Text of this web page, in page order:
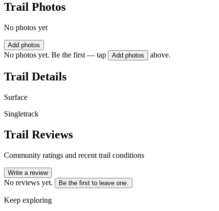
Trail Photos
No photos yet
Add photos
No photos yet. Be the first — tap Add photos above.
Trail Details
Surface
Singletrack
Trail Reviews
Community ratings and recent trail conditions
Write a review
No reviews yet. Be the first to leave one.
Keep exploring